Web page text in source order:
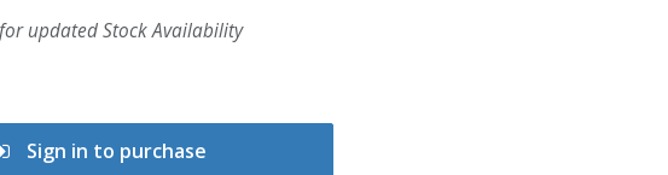
updated Stock Availability
Sign in to purchase